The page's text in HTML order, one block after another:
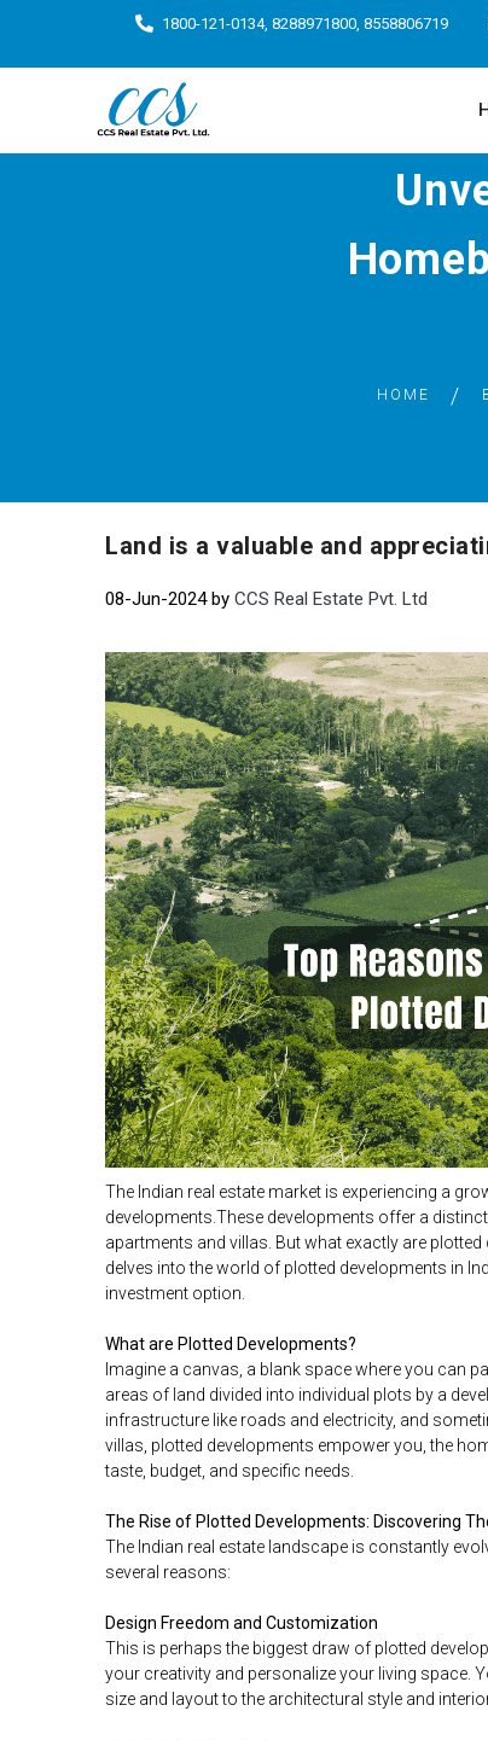
1800-121-0134, 8288971800, 8558806719
HOME
Land is a valuable and
08-Jun-2024 by CCS Real Estate Pvt. Ltd
The Indian real estate market is experiencing a
developments.These developments offer a
apartments and villas. But what exactly are
delves into the world of plotted developments in
investment option.
What are Plotted Developments?
Imagine a canvas, a blank space where you can
areas of land divided into individual plots by a
infrastructure like roads and electricity, and
villas, plotted developments empower you, the
taste, budget, and specific needs.
The Rise of Plotted Developments: Discovering
The Indian real estate landscape is constantly
several reasons:
Design Freedom and Customization
This is perhaps the biggest draw of plotted
your creativity and personalize your living space.
size and layout to the architectural style and